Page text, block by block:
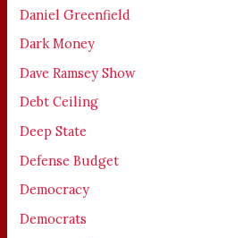
Daniel Greenfield
Dark Money
Dave Ramsey Show
Debt Ceiling
Deep State
Defense Budget
Democracy
Democrats